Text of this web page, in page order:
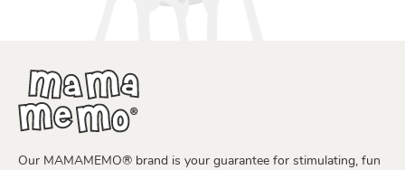
Our MAMAMEMO® brand is your guarantee for stimulating, fun